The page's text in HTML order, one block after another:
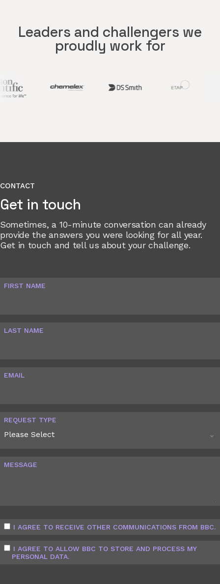
Leaders and challengers we
proudly work for
CONTACT
Get in touch
Sometimes, a 10-minute conversation can already
provide the answers you were looking for all year.
Get in touch and tell us about your challenge.
FIRST NAME
LAST NAME
EMAIL
REQUEST TYPE
MESSAGE
I AGREE TO RECEIVE OTHER COMMUNICATIONS FROM BBC.
I AGREE TO ALLOW BBC TO STORE AND PROCESS MY
PERSONAL DATA.